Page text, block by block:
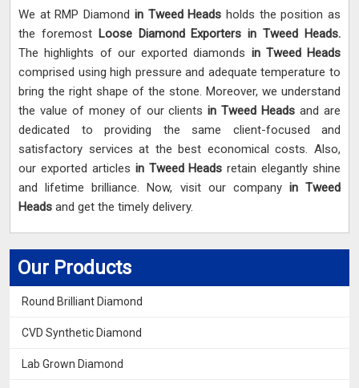
Our Products
Round Brilliant Diamond
CVD Synthetic Diamond
Lab Grown Diamond
We at RMP Diamond in Tweed Heads holds the position as
the foremost Loose Diamond Exporters in Tweed Heads.
The highlights of our exported diamonds in Tweed Heads
comprised using high pressure and adequate temperature to
bring the right shape of the stone. Moreover, we understand
the value of money of our clientsin Tweed Headsand are
dedicated to providing the same client-focused and
satisfactory services at the best economical costs. Also,
our exported articles in Tweed Headsretain elegantly shine
and lifetime brilliance. Now, visit our company in Tweed
Heads and get the timely delivery.